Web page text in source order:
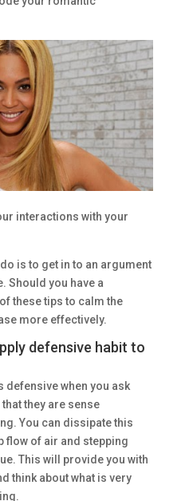
interactions with your
is to get in to an argument
Should you have a
these tips to calm the
more effectively.
defensive habit to
defensive when you ask
they are sense
You can dissipate this
flow of air and stepping
This will provide you with
think about what is very